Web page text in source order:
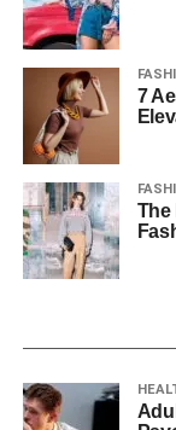
7
The